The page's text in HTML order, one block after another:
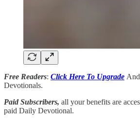
Free Readers: Click Here To Upgrade
Devotionals.
Paid Subscribers, all your benefits are
paid Daily Devotional.